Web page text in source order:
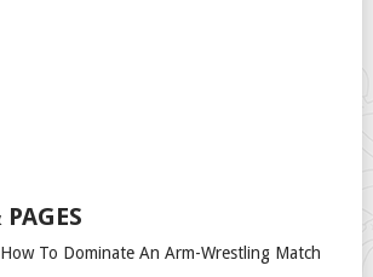
How To Dominate An Arm-Wrestling Match